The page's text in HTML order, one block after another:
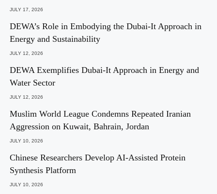
JULY 17, 2026
DEWA’s Role in Embodying the Dubai-It Approach in
Energy and Sustainability
JULY 12, 2026
DEWA Exemplifies Dubai-It Approach in Energy and
Water Sector
JULY 12, 2026
Muslim World League Condemns Repeated Iranian
Aggression on Kuwait, Bahrain, Jordan
JULY 10, 2026
Chinese Researchers Develop AI-Assisted Protein
Synthesis Platform
JULY 10, 2026